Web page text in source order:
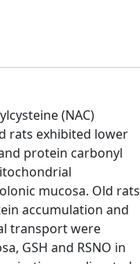
(NAC)
rats exhibited lower
protein carbonyl
mucosa. Old rats
accumulation and
transport were
GSH and RSNO in